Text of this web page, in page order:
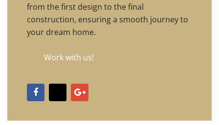
from the first design to the final
construction, ensuring a smooth journey to
your dream home.
Work with us!